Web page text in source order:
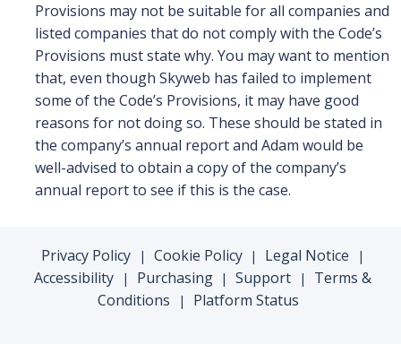
Provisions may not be suitable for all companies and
listed companies that do not comply with the Code’s
Provisions must state why. You may want to mention
that, even though Skyweb has failed to implement
some of the Code’s Provisions, it may have good
reasons for not doing so. These should be stated in
the company’s annual report and Adam would be
well-advised to obtain a copy of the company’s
annual report to see if this is the case.
Privacy Policy | Cookie Policy | Legal Notice |
Accessibility | Purchasing | Support |
Terms &
Conditions
| Platform Status